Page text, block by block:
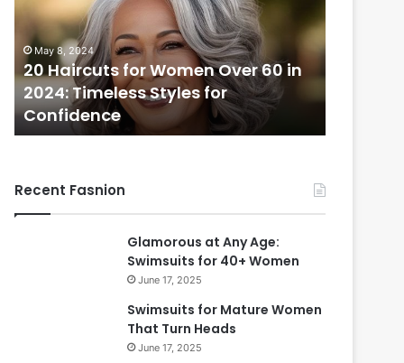
u
s
f
W
o
May 8, 2024
20 Haircuts for Women Over 60 in
2024: Timeless Styles for
Confidence
Recent Fasnion
Glamorous at Any Age:
Swimsuits for 40+ Women
June 17, 2025
Swimsuits for Mature Women
That Turn Heads
June 17, 2025